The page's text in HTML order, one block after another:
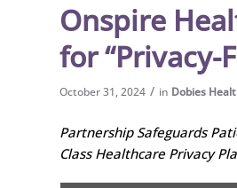
Onspire
for “Privacy-
October 31, 2024 / in Dobies
Partnership Safeguards
Class Healthcare Privacy